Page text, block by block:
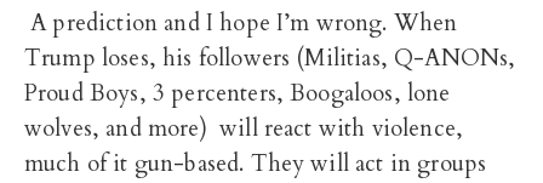
A prediction and I hope I’m wrong. When
Trump loses, his followers (Militias, Q-ANONs,
Proud Boys, 3 percenters, Boogaloos, lone
wolves, and more) will react with violence,
much of it gun-based. They will act in groups